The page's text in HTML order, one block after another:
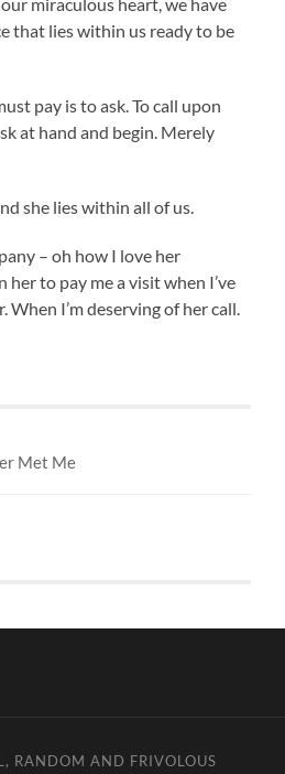
that lies within us ready to be
pay is to ask. To call upon
at hand and begin. Merely
she lies within all of us.
– oh how I love her
her to pay me a visit when I’ve
I’m deserving of her call.
Met Me
RANDOM AND FRIVOLOUS